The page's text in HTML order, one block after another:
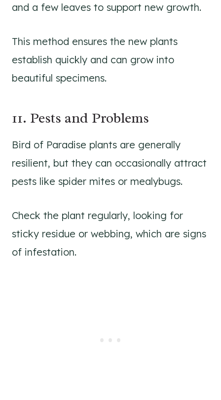
and a few leaves to support new growth.
This method ensures the new plants
establish quickly and can grow into
beautiful specimens.
11. Pests and Problems
Bird of Paradise plants are generally
resilient, but they can occasionally attract
pests like spider mites or mealybugs.
Check the plant regularly, looking for
sticky residue or webbing, which are signs
of infestation.